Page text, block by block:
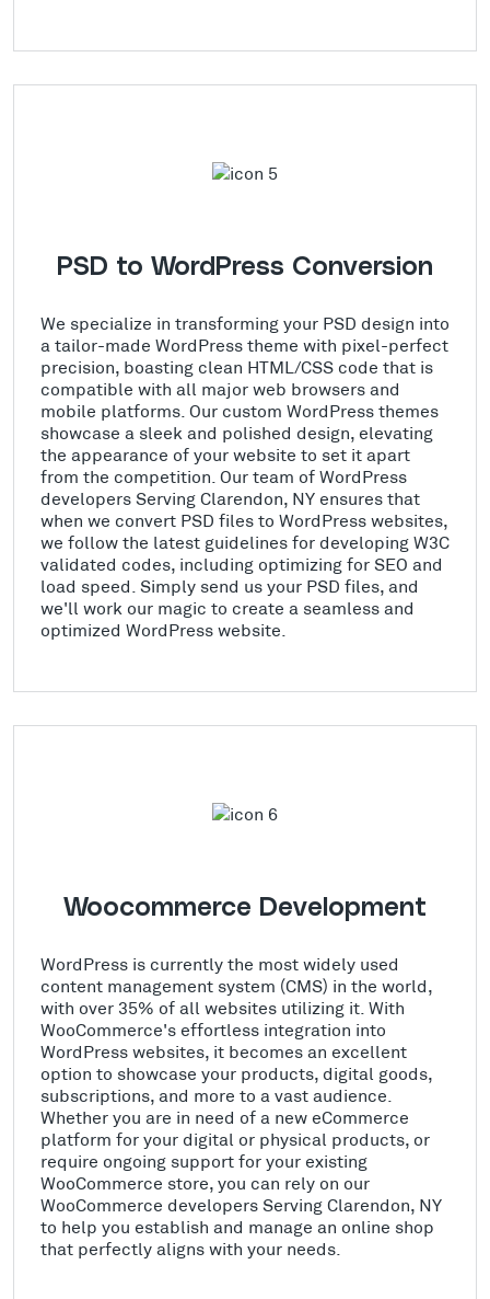
PSD to WordPress Conversion
We specialize in transforming your PSD design into
a tailor-made WordPress theme with pixel-perfect
precision, boasting clean HTML/CSS code that is
compatible with all major web browsers and
mobile platforms. Our custom WordPress themes
showcase a sleek and polished design, elevating
the appearance of your website to set it apart
from the competition. Our team of WordPress
developers Serving Clarendon, NY ensures that
when we convert PSD files to WordPress websites,
we follow the latest guidelines for developing W3C
validated codes, including optimizing for SEO and
load speed. Simply send us your PSD files, and
we'll work our magic to create a seamless and
optimized WordPress website.
Woocommerce Development
WordPress is currently the most widely used
content management system (CMS) in the world,
with over 35% of all websites utilizing it. With
WooCommerce's effortless integration into
WordPress websites, it becomes an excellent
option to showcase your products, digital goods,
subscriptions, and more to a vast audience.
Whether you are in need of a new eCommerce
platform for your digital or physical products, or
require ongoing support for your existing
WooCommerce store, you can rely on our
WooCommerce developers Serving Clarendon, NY
to help you establish and manage an online shop
that perfectly aligns with your needs.